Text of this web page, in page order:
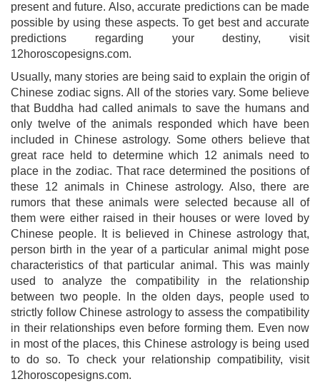
present and future. Also, accurate predictions can be made
possible by using these aspects. To get best and accurate
predictions regarding your destiny, visit
12horoscopesigns.com.
Usually, many stories are being said to explain the origin of
Chinese zodiac signs. All of the stories vary. Some believe
that Buddha had called animals to save the humans and
only twelve of the animals responded which have been
included in Chinese astrology. Some others believe that
great race held to determine which 12 animals need to
place in the zodiac. That race determined the positions of
these 12 animals in Chinese astrology. Also, there are
rumors that these animals were selected because all of
them were either raised in their houses or were loved by
Chinese people. It is believed in Chinese astrology that,
person birth in the year of a particular animal might pose
characteristics of that particular animal. This was mainly
used to analyze the compatibility in the relationship
between two people. In the olden days, people used to
strictly follow Chinese astrology to assess the compatibility
in their relationships even before forming them. Even now
in most of the places, this Chinese astrology is being used
to do so. To check your relationship compatibility, visit
12horoscopesigns.com.